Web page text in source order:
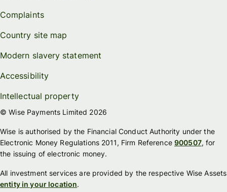
Complaints
Country site map
Modern slavery statement
Accessibility
Intellectual property
© Wise Payments Limited 2026
Wise is authorised by the Financial Conduct Authority under the
Electronic Money Regulations 2011, Firm Reference900507, for
the issuing of electronic money.
All investment services are provided by the respective Wise Assets
entity in your location.